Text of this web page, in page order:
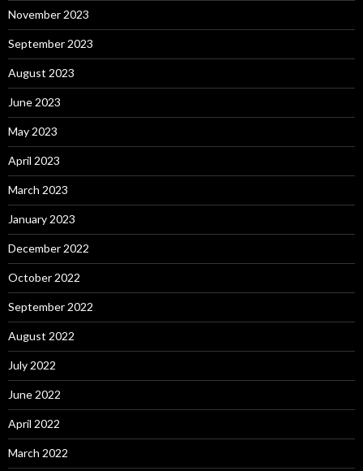
November 2023
September 2023
August 2023
June 2023
May 2023
April 2023
March 2023
January 2023
December 2022
October 2022
September 2022
August 2022
July 2022
June 2022
April 2022
March 2022